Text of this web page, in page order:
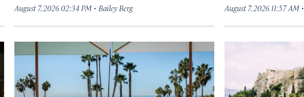
August 7, 2026 02:34 PM · Bailey Berg August 7, 2026 11:57 AM·